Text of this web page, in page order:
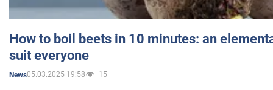
How to boil beets in 10 minutes: an
suit everyone
News05.03.2025 19:58 15